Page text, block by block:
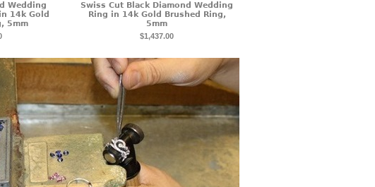
Wedding
14k Gold
5mm
Swiss Cut Black Diamond Wedding
Ring in 14k Gold Brushed Ring,
5mm
$1,437.00